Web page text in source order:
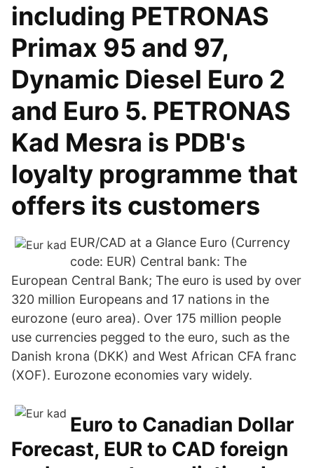
including PETRONAS
Primax 95 and 97,
Dynamic Diesel Euro 2
and Euro 5. PETRONAS
Kad Mesra is PDB's
loyalty programme that
offers its customers
EUR/CAD at a Glance Euro (Currency
code: EUR) Central bank: The
European Central Bank; The euro is used by over
320 million Europeans and 17 nations in the
eurozone (euro area). Over 175 million people
use currencies pegged to the euro, such as the
Danish krona (DKK) and West African CFA franc
(XOF). Eurozone economies vary widely.
Euro to Canadian Dollar
Forecast, EUR to CAD foreign